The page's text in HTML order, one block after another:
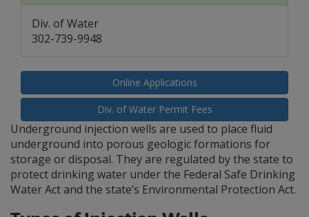
Div. of Water
302-739-9948
Online Applications
Div. of Water Permit Fees
Underground injection wells are used to place fluid
underground into porous geologic formations for
storage or disposal. They are regulated by the state to
protect drinking water under the Federal Safe Drinking
Water Act and the state’s Environmental Protection Act.